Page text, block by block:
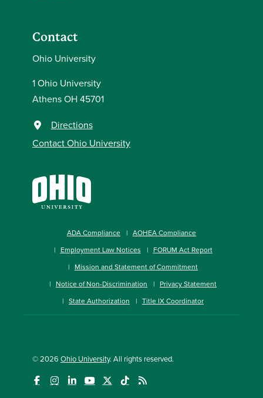
Contact
Ohio University
1 Ohio University
Athens OH 45701
Directions
Contact Ohio University
ADA Compliance
AOHEA Compliance
Employment Law Notices
FORUM Act Report
Mission and Statement of Commitment
Notice of Non-Discrimination
Privacy Statement
State Authorization
Title IX Coordinator
© 2026 Ohio University. All rights reserved.